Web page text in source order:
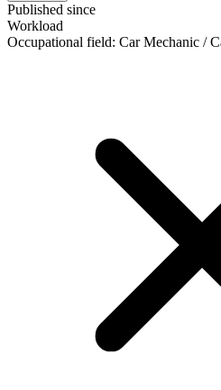
Published since
Workload
Occupational field: Car Mechanic /